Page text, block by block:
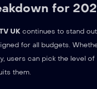
for
UK continues to stand
for all budgets.
users can pick the level of
them.